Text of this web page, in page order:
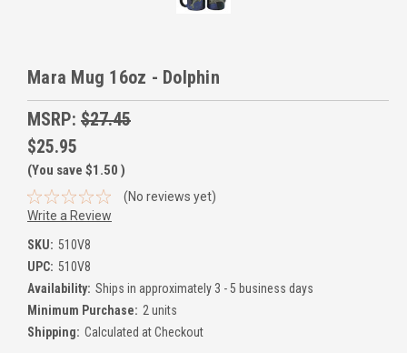
Mara Mug 16oz - Dolphin
MSRP: $27.45
$25.95
(You save $1.50 )
(No reviews yet)
Write a Review
SKU: 510V8
UPC: 510V8
Availability: Ships in approximately 3 - 5 business days
Minimum Purchase: 2 units
Shipping: Calculated at Checkout